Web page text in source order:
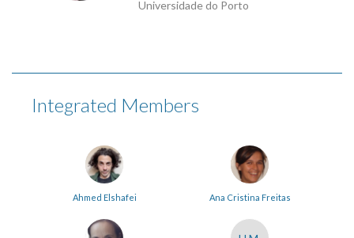
Universidade do Porto
Integrated Members
Ahmed Elshafei Ana Cristina Freitas